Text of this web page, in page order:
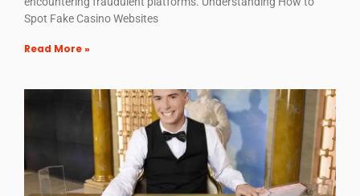
Spot Fake Casino Websites
Read More »